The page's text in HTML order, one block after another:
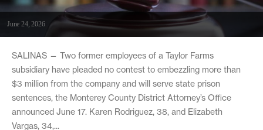
June 24, 2026
SALINAS — Two former employees of a Taylor Farms
subsidiary have pleaded no contest to embezzling more than
$3 million from the company and will serve state prison
sentences, the Monterey County District Attorney’s Office
announced June 17. Karen Rodriguez, 38, and Elizabeth
Vargas, 34,...